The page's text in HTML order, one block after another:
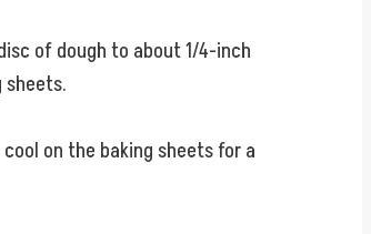
of dough to about 1/4-inch
sheets.
on the baking sheets for a